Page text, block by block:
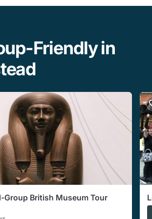
Friendly in
Group British Museum Tour